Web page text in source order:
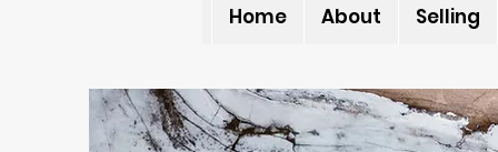
Home About Selling